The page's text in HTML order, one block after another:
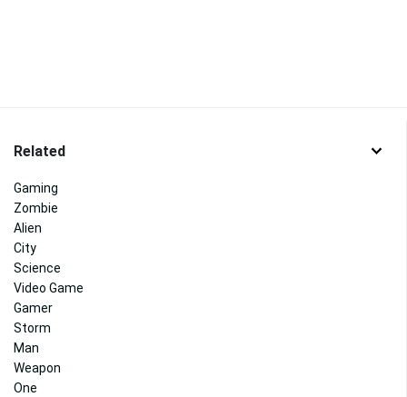
Related
Gaming
Zombie
Alien
City
Science
Video Game
Gamer
Storm
Man
Weapon
One